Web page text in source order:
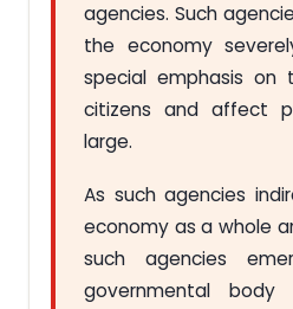
agencies. Such
the economy
special emphasis
citizens and affect
large.
As such agencies
economy as a whole
such agencies
governmental